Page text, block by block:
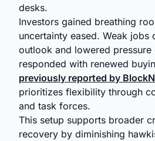
desks.
Investors gained breathing
uncertainty eased. Weak jobs
outlook and lowered pressure
responded with renewed
previously reported by
prioritizes flexibility through
and task forces.
This setup supports broader
recovery by diminishing